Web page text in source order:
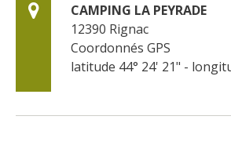
CAMPING LA PEYRADE
12390 Rignac
Coordonnés GPS
latitude 44° 24' 21" -